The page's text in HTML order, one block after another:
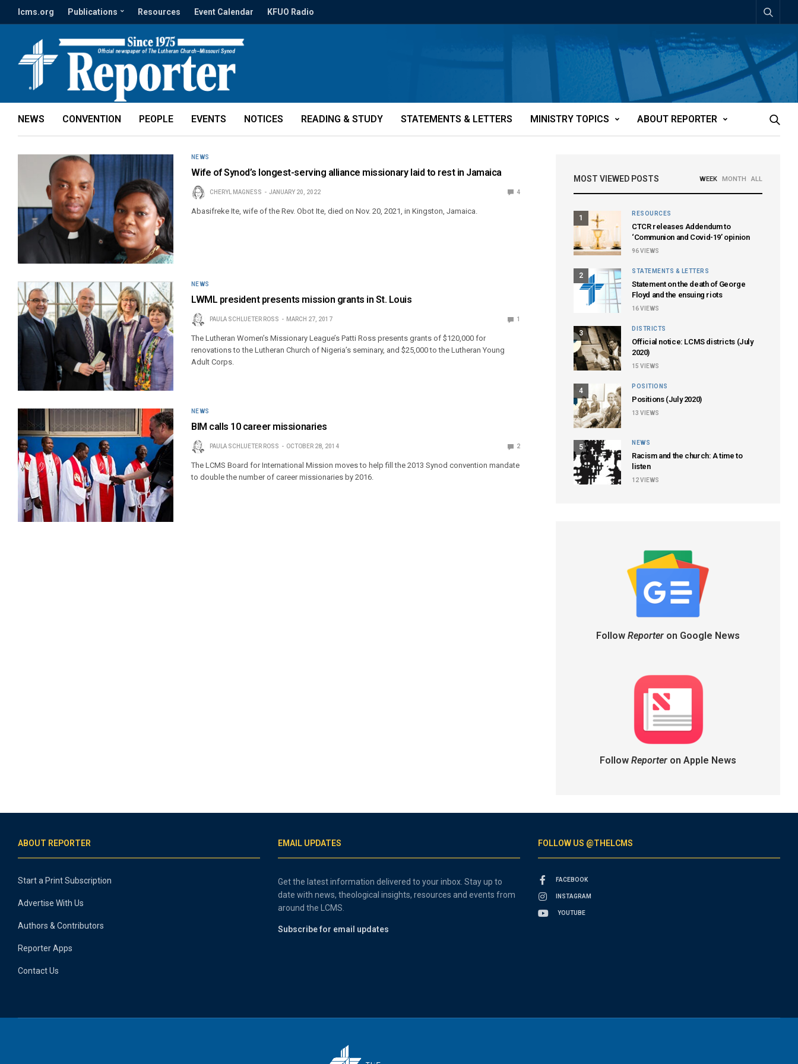
lcms.org Publications Resources Event Calendar KFUO Radio
NEWS CONVENTION PEOPLE EVENTS NOTICES READING & STUDY STATEMENTS & LETTERS MINISTRY TOPICS ABOUT REPORTER
NEWS
Wife of Synod’s longest-serving alliance missionary laid to rest in Jamaica
CHERYL MAGNESS JANUARY 20, 2022 4
Abasifreke Ite, wife of the Rev. Obot Ite, died on Nov. 20, 2021, in Kingston, Jamaica.
NEWS
LWML president presents mission grants in St. Louis
PAULA SCHLUETER ROSS MARCH 27, 2017 1
The Lutheran Women’s Missionary League’s Patti Ross presents grants of $120,000 for
renovations to the Lutheran Church of Nigeria’s seminary, and $25,000 to the Lutheran Young
Adult Corps.
NEWS
BIM calls 10 career missionaries
PAULA SCHLUETER ROSS OCTOBER 28, 2014 2
The LCMS Board for International Mission moves to help fill the 2013 Synod convention mandate
to double the number of career missionaries by 2016.
MOST VIEWED POSTS WEEK MONTH ALL
1
RESOURCES
CTCR releases Addendum to
‘Communion and Covid-19’ opinion
96VIEWS
2
STATEMENTS & LETTERS
Statement on the death of George
Floyd and the ensuing riots
16VIEWS
3
DISTRICTS
Official notice: LCMS districts (July
2020)
15 VIEWS
4
POSITIONS
Positions (July 2020)
13 VIEWS
5
NEWS
Racism and the church: A time to
listen
12VIEWS
Follow Reporteron Google News
Follow Reporteron Apple News
ABOUT REPORTER
Start a Print Subscription
Advertise With Us
Authors & Contributors
Reporter Apps
Contact Us
EMAIL UPDATES
Get the latest information delivered to your inbox. Stay up to
date with news, theological insights, resources and events from
around the LCMS.
Subscribe for email updates
FOLLOW US @THELCMS
FACEBOOK
INSTAGRAM
YOUTUBE